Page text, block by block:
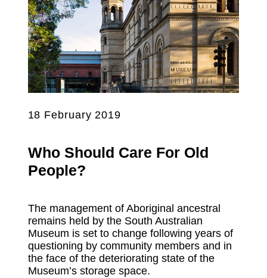
18 February 2019
Who Should Care For Old
People?
The management of Aboriginal ancestral
remains held by the South Australian
Museum is set to change following years of
questioning by community members and in
the face of the deteriorating state of the
Museum’s storage space.